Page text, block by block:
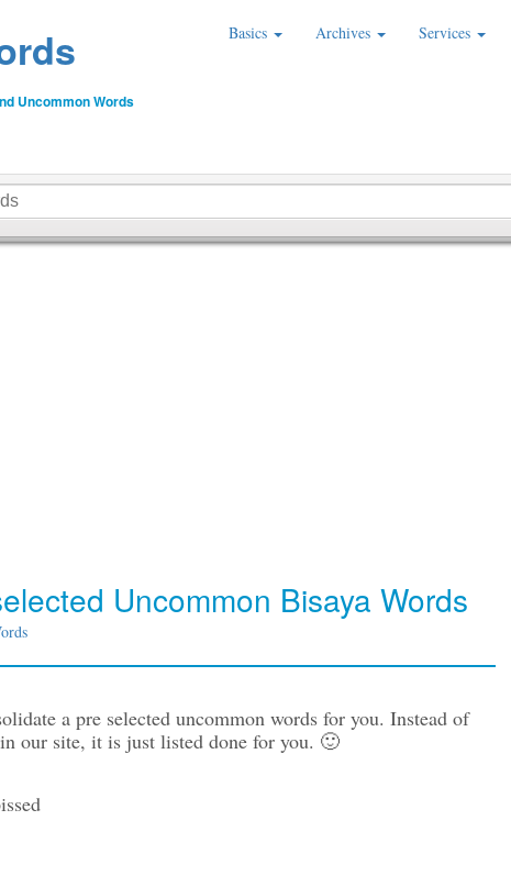
Uncommon Words
Basics Archives Services
Uncommon Bisaya Words
a pre selected uncommon words for you. Instead of
our site, it is just listed done for you. 🙂